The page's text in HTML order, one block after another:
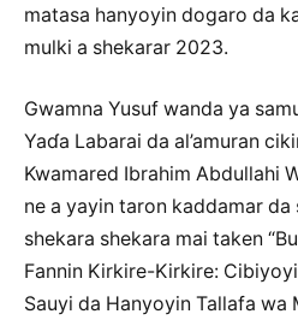
matasa hanyoyin dogaro da
mulki a shekarar 2023.
Gwamna Yusuf wanda ya
Yaɗa Labarai da al’amuran
Kwamared Ibrahim Abdullahi
ne a yayin taron kaddamar
shekara shekara mai taken
Fannin Kirkire-Kirkire:
Sauyi da Hanyoyin Tallafa wa